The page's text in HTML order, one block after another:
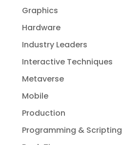
Graphics
Hardware
Industry Leaders
Interactive Techniques
Metaverse
Mobile
Production
Programming & Scripting